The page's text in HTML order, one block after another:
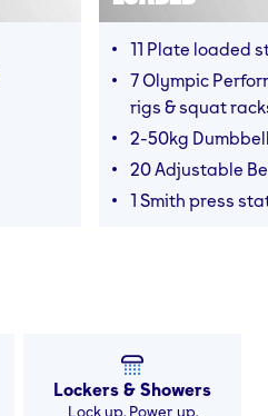
11 Plate loaded
7 Olympic
rigs & squat
2-50kg
20 Adjustable
1 Smith press
Lockers & Showers
Lock up. Power up.